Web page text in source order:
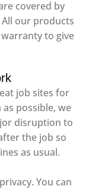
covered by
our products
to give
job sites for
possible, we
disruption to
the job so
as usual.
You can